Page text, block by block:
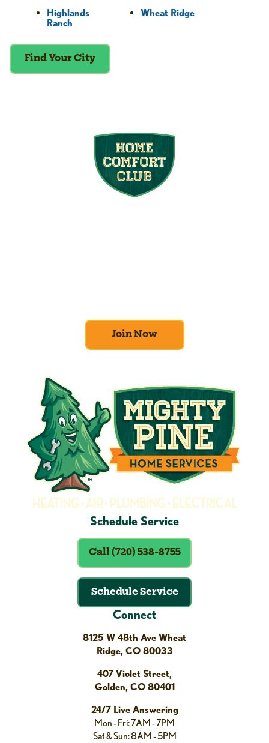
Highlands
Ranch
Wheat Ridge
Find Your City
Join Now
Schedule Service
Call (720) 538-8755
Schedule Service
Connect
8125 W 48th Ave Wheat
Ridge, CO 80033
407 Violet Street,
Golden, CO 80401
24/7 Live Answering
Mon - Fri: 7AM - 7PM
Sat & Sun: 8AM - 5PM